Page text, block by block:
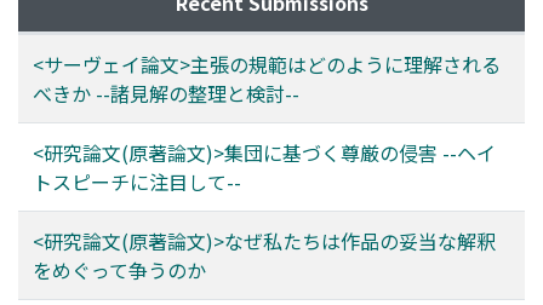
theory contains ambiguities in the normative
relationship between groups and dignity. The paper
addresses this by integrating insights from social
ontology, particularly regarding the constitutive rules
that structure group status and the norms attached to
such status. Section 3 then develops the concept of
“invalidation of dignity” as a distinct type of dignity
harm and argues that this concept successfully meets
all three desiderata.
knowledge may depend on whether the relevant
assertions satisfy the norm of assertion. On this view,
testimony can serve as a source of knowledge because
assertions are made in ways that conform to the norm.
Despite its significance, the content and status of the
norm of assertion remain contested. Philosophers have
advanced a variety of competing accounts, which makes
it difficult to capture the overall structure of the
debate or to identify clear points of consensus.
<サーヴェイ論文>主張の規範はどのように理解される
べきか --諸見解の整理と検討--
<研究論文(原著論文)>集団に基づく尊厳の侵害 --ヘイ
トスピーチに注目して--
<研究論文(原著論文)>なぜ私たちは作品の妥当な解釈
をめぐって争うのか